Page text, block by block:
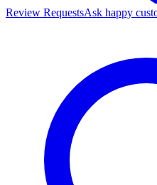
Review RequestsAsk happy